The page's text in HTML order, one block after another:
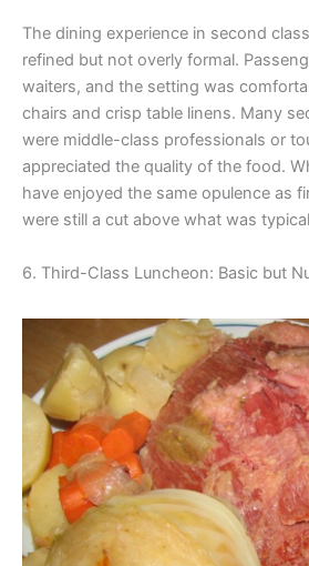
The dining experience in second
refined but not overly formal.
waiters, and the setting was
chairs and crisp table linens. Many
were middle-class professionals or
appreciated the quality of the food.
have enjoyed the same opulence as
were still a cut above what was
6. Third-Class Luncheon: Basic but